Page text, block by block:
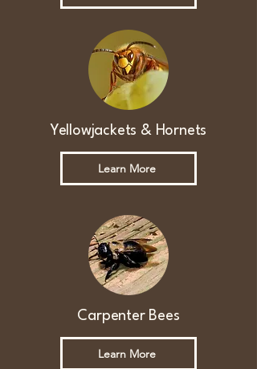
Yellowjackets & Hornets
Learn More
Carpenter Bees
Learn More